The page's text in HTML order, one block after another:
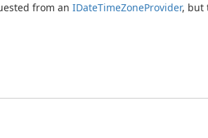
from an IDateTimeZoneProvider, but